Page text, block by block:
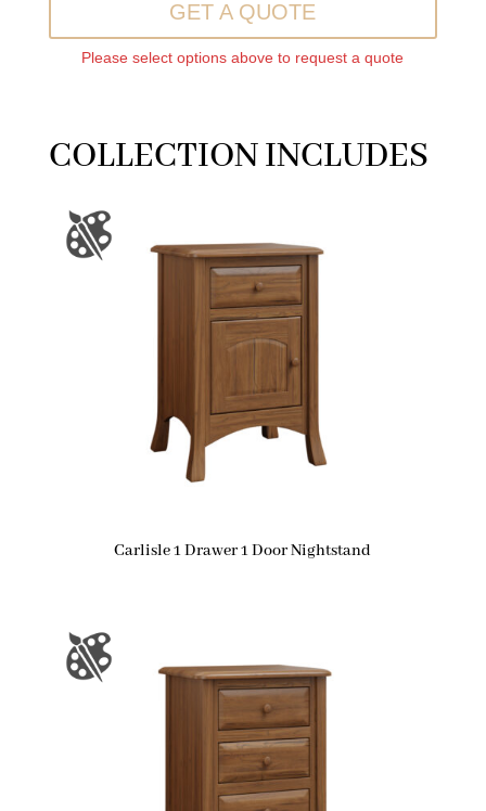
GET A QUOTE
Please select options above to request a quote
COLLECTION INCLUDES
Carlisle 1 Drawer 1 Door Nightstand